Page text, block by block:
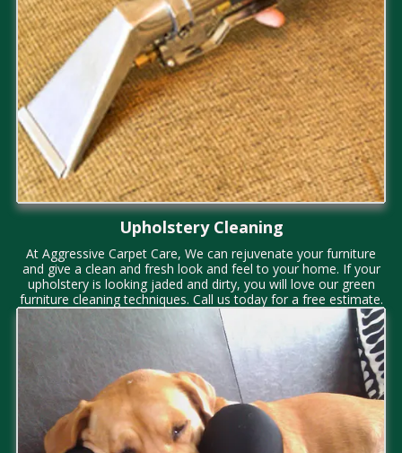
Upholstery Cleaning
At Aggressive Carpet Care, We can rejuvenate your furniture
and give a clean and fresh look and feel to your home. If your
upholstery is looking jaded and dirty, you will love our green
furniture cleaning techniques. Call us today for a free estimate.